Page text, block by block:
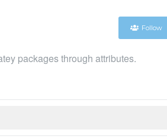
Follow
packages through attributes.